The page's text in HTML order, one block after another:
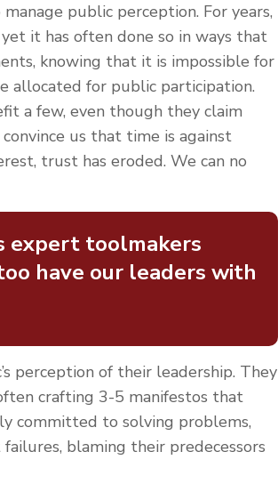
public perception. For years,
it has often done so in ways that
knowing that it is impossible for
allocated for public participation.
a few, even though they claim
us that time is against
trust has eroded. We can no
expert toolmakers
have our leaders with
perception of their leadership. They
crafting 3-5 manifestos that
committed to solving problems,
blaming their predecessors